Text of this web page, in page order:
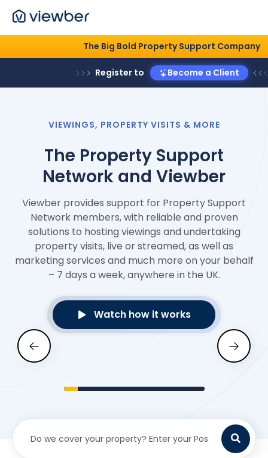
The Big Bold Property Support
Register to Become a
VIEWINGS, PROPERTY VISITS & MORE
The Property Support
Network and Viewber
Viewber provides support for Property Support
Network members, with reliable and proven
solutions to hosting viewings and undertaking
property visits, live or streamed, as well as
marketing services and much more on your behalf
– 7 days a week, anywhere in the UK.
Watch how it works